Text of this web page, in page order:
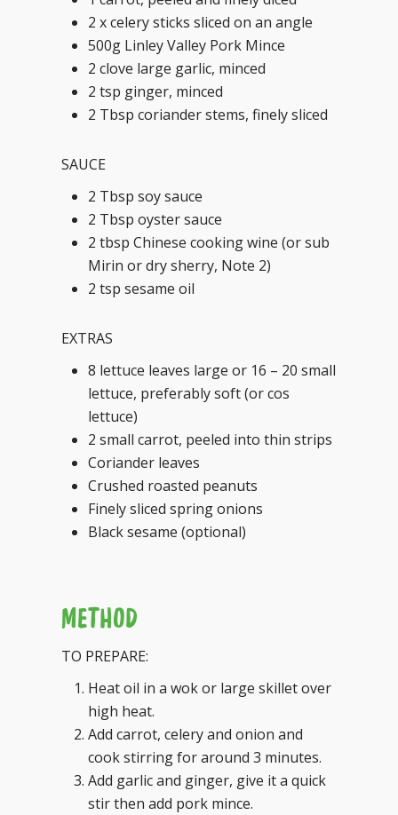
2 x celery sticks sliced on an angle
500g Linley Valley Pork Mince
2 clove large garlic, minced
2 tsp ginger, minced
2 Tbsp coriander stems, finely sliced
SAUCE
2 Tbsp soy sauce
2 Tbsp oyster sauce
2 tbsp Chinese cooking wine (or sub
Mirin or dry sherry, Note 2)
2 tsp sesame oil
EXTRAS
8 lettuce leaves large or 16 – 20 small
lettuce, preferably soft (or cos
lettuce)
2 small carrot, peeled into thin strips
Coriander leaves
Crushed roasted peanuts
Finely sliced spring onions
Black sesame (optional)
METHOD
TO PREPARE:
Heat oil in a wok or large skillet over
high heat.
Add carrot, celery and onion and
cook stirring for around 3 minutes.
Add garlic and ginger, give it a quick
stir then add pork mince.